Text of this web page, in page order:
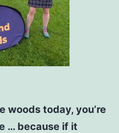
woods today, you’re
… because if it